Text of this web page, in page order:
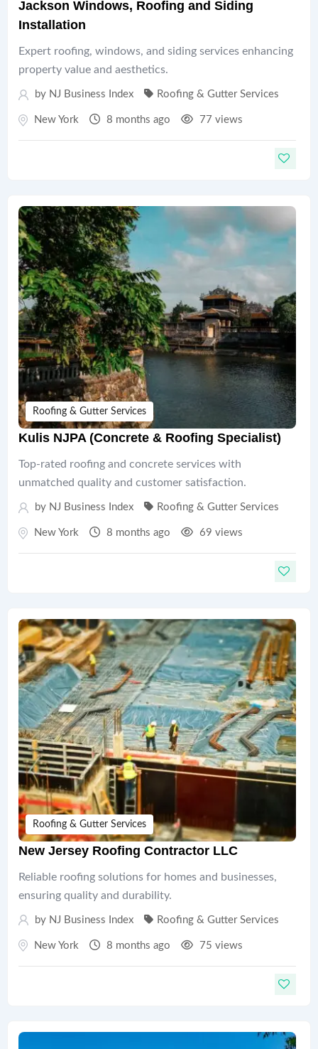
Jackson Windows, Roofing and Siding
Installation
Expert roofing, windows, and siding services enhancing
property value and aesthetics.
by NJ Business Index Roofing & Gutter Services
New York 8 months ago 77 views
Roofing & Gutter Services
Kulis NJPA (Concrete & Roofing Specialist)
Top-rated roofing and concrete services with
unmatched quality and customer satisfaction.
by NJ Business Index Roofing & Gutter Services
New York 8 months ago 69 views
Roofing & Gutter Services
New Jersey Roofing Contractor LLC
Reliable roofing solutions for homes and businesses,
ensuring quality and durability.
by NJ Business Index Roofing & Gutter Services
New York 8 months ago 75 views